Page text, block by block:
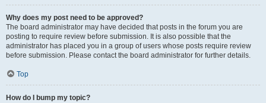
Why does my post need to be approved?
The board administrator may have decided that posts in the forum you are
posting to require review before submission. It is also possible that the
administrator has placed you in a group of users whose posts require review
before submission. Please contact the board administrator for further details.
Top
How do I bump my topic?